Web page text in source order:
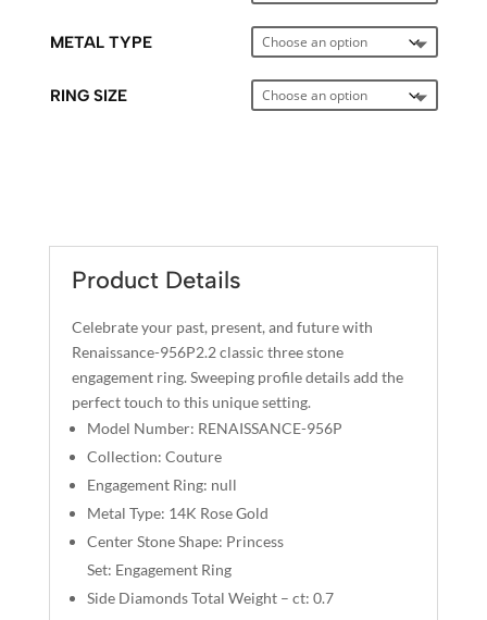
METAL TYPE
RING SIZE
T
Product Details
Celebrate your past, present, and future with
Renaissance-956P2.2 classic three stone
engagement ring. Sweeping profile details add the
perfect touch to this unique setting.
Model Number: RENAISSANCE-956P
Collection: Couture
Engagement Ring: null
Metal Type: 14K Rose Gold
Center Stone Shape: Princess
Set: Engagement Ring
Side Diamonds Total Weight – ct: 0.7